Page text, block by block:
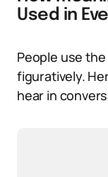
Used in
People use
figuratively.
hear in